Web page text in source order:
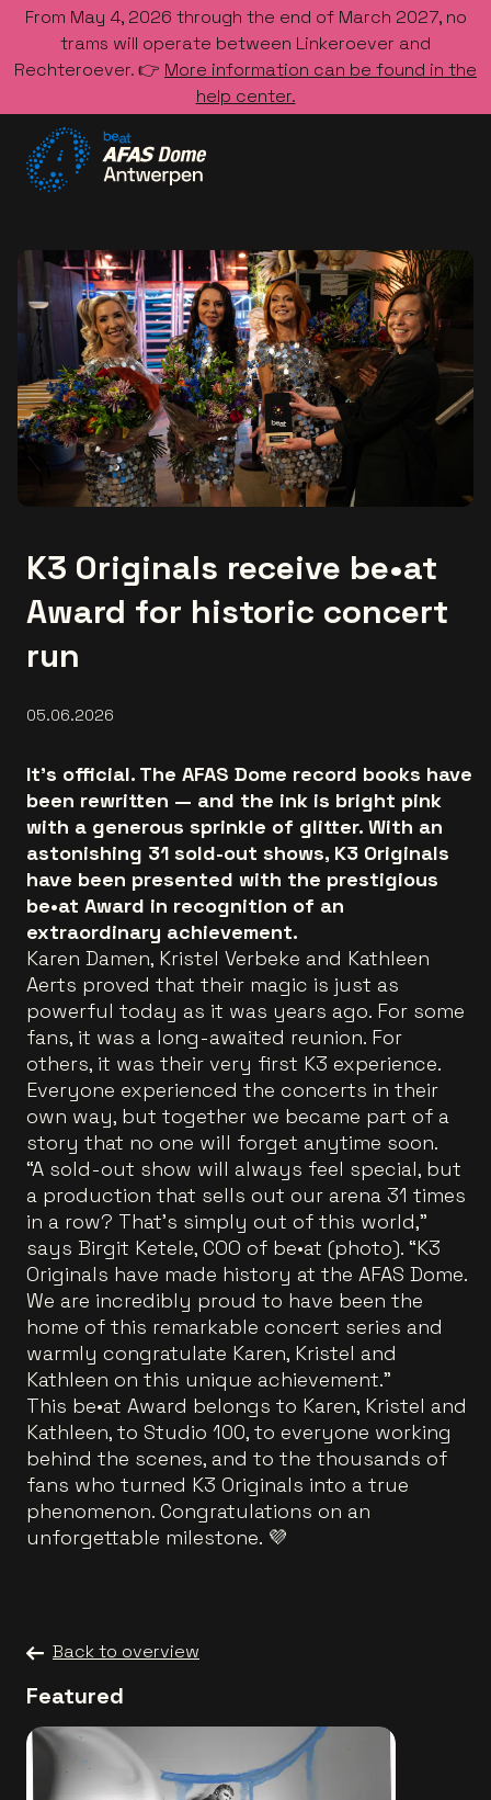
From May 4, 2026 through the end of March 2027, no
trams will operate between Linkeroever and
Rechteroever. 👉 More information can be found in the
help center.
K3 Originals receive be•at
Award for historic concert
run
05.06.2026
It’s official. The AFAS Dome record books have
been rewritten — and the ink is bright pink
with a generous sprinkle of glitter. With an
astonishing 31 sold-out shows, K3 Originals
have been presented with the prestigious
be•at Award in recognition of an
extraordinary achievement.
Karen Damen, Kristel Verbeke and Kathleen
Aerts proved that their magic is just as
powerful today as it was years ago. For some
fans, it was a long-awaited reunion. For
others, it was their very first K3 experience.
Everyone experienced the concerts in their
own way, but together we became part of a
story that no one will forget anytime soon.
“A sold-out show will always feel special, but
a production that sells out our arena 31 times
in a row? That’s simply out of this world,”
says Birgit Ketele, COO of be•at (photo). “K3
Originals have made history at the AFAS Dome.
We are incredibly proud to have been the
home of this remarkable concert series and
warmly congratulate Karen, Kristel and
Kathleen on this unique achievement.”
This be•at Award belongs to Karen, Kristel and
Kathleen, to Studio 100, to everyone working
behind the scenes, and to the thousands of
fans who turned K3 Originals into a true
phenomenon. Congratulations on an
unforgettable milestone. 💜
Back to overview
Featured